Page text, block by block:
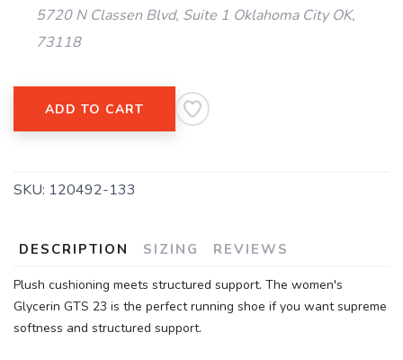
5720 N Classen Blvd, Suite 1 Oklahoma City OK,
73118
ADD TO CART
SKU: 120492-133
DESCRIPTION SIZING REVIEWS
Plush cushioning meets structured support. The women's
Glycerin GTS 23 is the perfect running shoe if you want supreme
softness and structured support.